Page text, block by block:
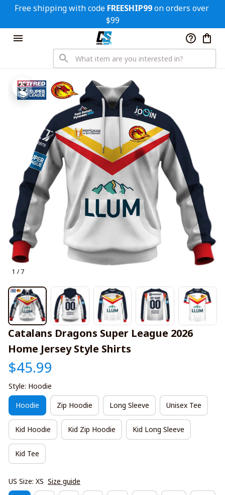
Free shipping with code FREESHIP99 on orders over
$99
1 / 7
Catalans Dragons Super League 2026
Home Jersey Style Shirts
$45.99
Style: Hoodie
Hoodie Zip Hoodie Long Sleeve Unisex Tee
Kid Hoodie Kid Zip Hoodie Kid Long Sleeve
Kid Tee
US Size: XS Size guide